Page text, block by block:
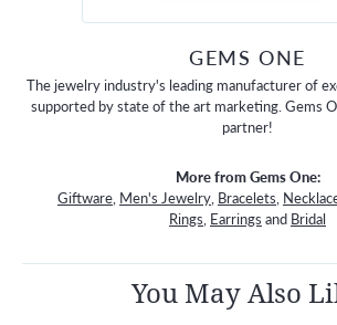
GEMS ONE
The jewelry industry's leading manufacturer of
supported by state of the art marketing. Gems
partner!
More from Gems One:
Giftware, Men's Jewelry, Bracelets,
Rings, Earrings and Bridal
You May Also